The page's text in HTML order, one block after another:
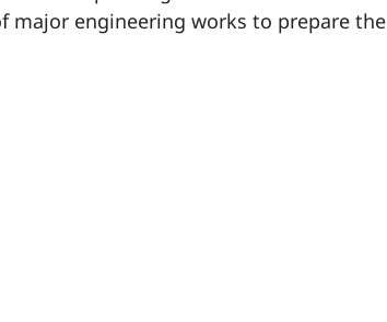
major engineering works to prepare the